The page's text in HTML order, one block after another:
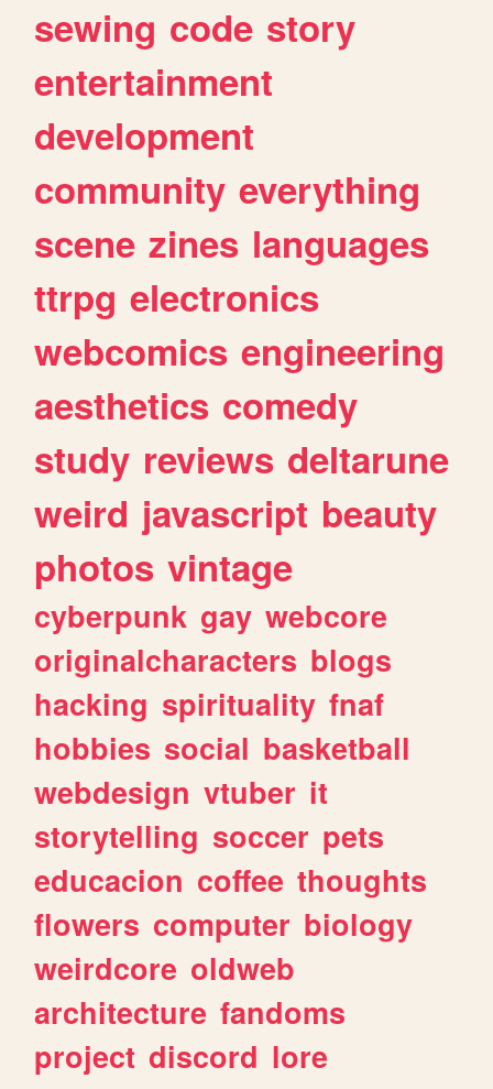
sewing code story
entertainment
development
community everything
scene zines languages
ttrpg electronics
webcomics engineering
aesthetics comedy
study reviews deltarune
weird javascript beauty
photos vintage
cyberpunk gay webcore
originalcharacters blogs
hacking spirituality fnaf
hobbies social basketball
webdesign vtuber it
storytelling soccer pets
educacion coffee thoughts
flowers computer biology
weirdcore oldweb
architecture fandoms
project discord lore